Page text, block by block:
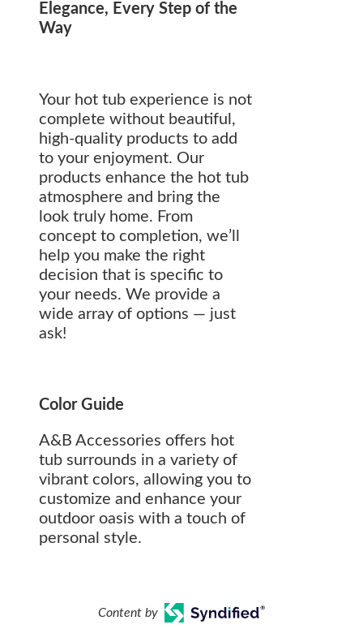
Elegance, Every Step of the
Way
Your hot tub experience is not
complete without beautiful,
high-quality products to add
to your enjoyment. Our
products enhance the hot tub
atmosphere and bring the
look truly home. From
concept to completion, we’ll
help you make the right
decision that is specific to
your needs. We provide a
wide array of options — just
ask!
Color Guide
A&B Accessories offers hot
tub surrounds in a variety of
vibrant colors, allowing you to
customize and enhance your
outdoor oasis with a touch of
personal style.
Content by